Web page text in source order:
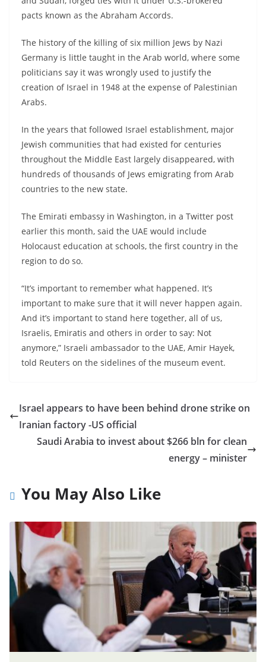
pacts known as the Abraham Accords.
The history of the killing of six million Jews by Nazi
Germany is little taught in the Arab world, where some
politicians say it was wrongly used to justify the
creation of Israel in 1948 at the expense of Palestinian
Arabs.
In the years that followed Israel establishment, major
Jewish communities that had existed for centuries
throughout the Middle East largely disappeared, with
hundreds of thousands of Jews emigrating from Arab
countries to the new state.
The Emirati embassy in Washington, in a Twitter post
earlier this month, said the UAE would include
Holocaust education at schools, the first country in the
region to do so.
“It’s important to remember what happened. It’s
important to make sure that it will never happen again.
And it’s important to stand here together, all of us,
Israelis, Emiratis and others in order to say: Not
anymore,” Israeli ambassador to the UAE, Amir Hayek,
told Reuters on the sidelines of the museum event.
Israel appears to have been behind drone strike on
Iranian factory -US official
Saudi Arabia to invest about $266 bln for clean
energy – minister
You May Also Like